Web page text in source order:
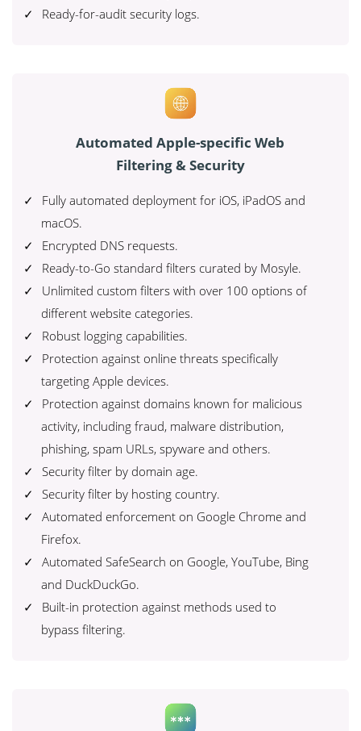
Ready-for-audit security logs.
Automated Apple-specific Web
Filtering & Security
Fully automated deployment for iOS, iPadOS and
macOS.
Encrypted DNS requests.
Ready-to-Go standard filters curated by Mosyle.
Unlimited custom filters with over 100 options of
different website categories.
Robust logging capabilities.
Protection against online threats specifically
targeting Apple devices.
Protection against domains known for malicious
activity, including fraud, malware distribution,
phishing, spam URLs, spyware and others.
Security filter by domain age.
Security filter by hosting country.
Automated enforcement on Google Chrome and
Firefox.
Automated SafeSearch on Google, YouTube, Bing
and DuckDuckGo.
Built-in protection against methods used to
bypass filtering.